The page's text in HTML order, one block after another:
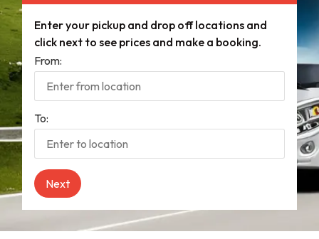
Enter your pickup and drop off locations and
click next to see prices and make a booking.
From:
To: